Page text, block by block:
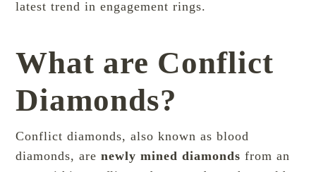
latest trend in engagement rings.
What are Conflict
Diamonds?
Conflict diamonds, also known as blood
diamonds, arenewly mined diamonds from an